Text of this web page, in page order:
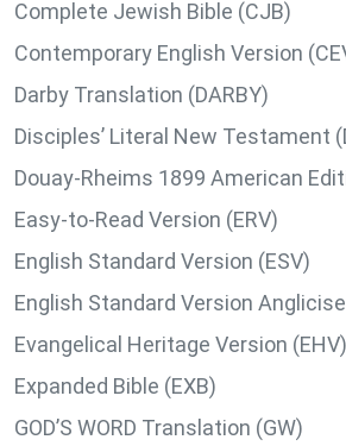
Complete Jewish Bible (CJB)
Contemporary English Version
Darby Translation (DARBY)
Disciples’ Literal New Testament
Douay-Rheims 1899 American
Easy-to-Read Version (ERV)
English Standard Version (ESV)
English Standard Version
Evangelical Heritage Version (EHV)
Expanded Bible (EXB)
GOD’S WORD Translation (GW)